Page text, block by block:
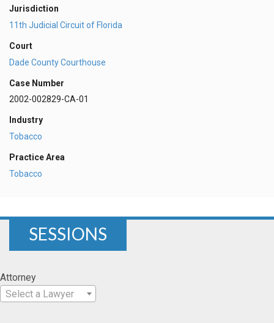
Jurisdiction
11th Judicial Circuit of Florida
Court
Dade County Courthouse
Case Number
2002-002829-CA-01
Industry
Tobacco
Practice Area
Tobacco
SESSIONS
Attorney
Select a Lawyer